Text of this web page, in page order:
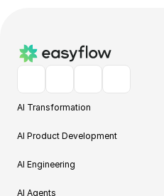
AI Transformation
AI Product Development
AI Engineering
AI Agents